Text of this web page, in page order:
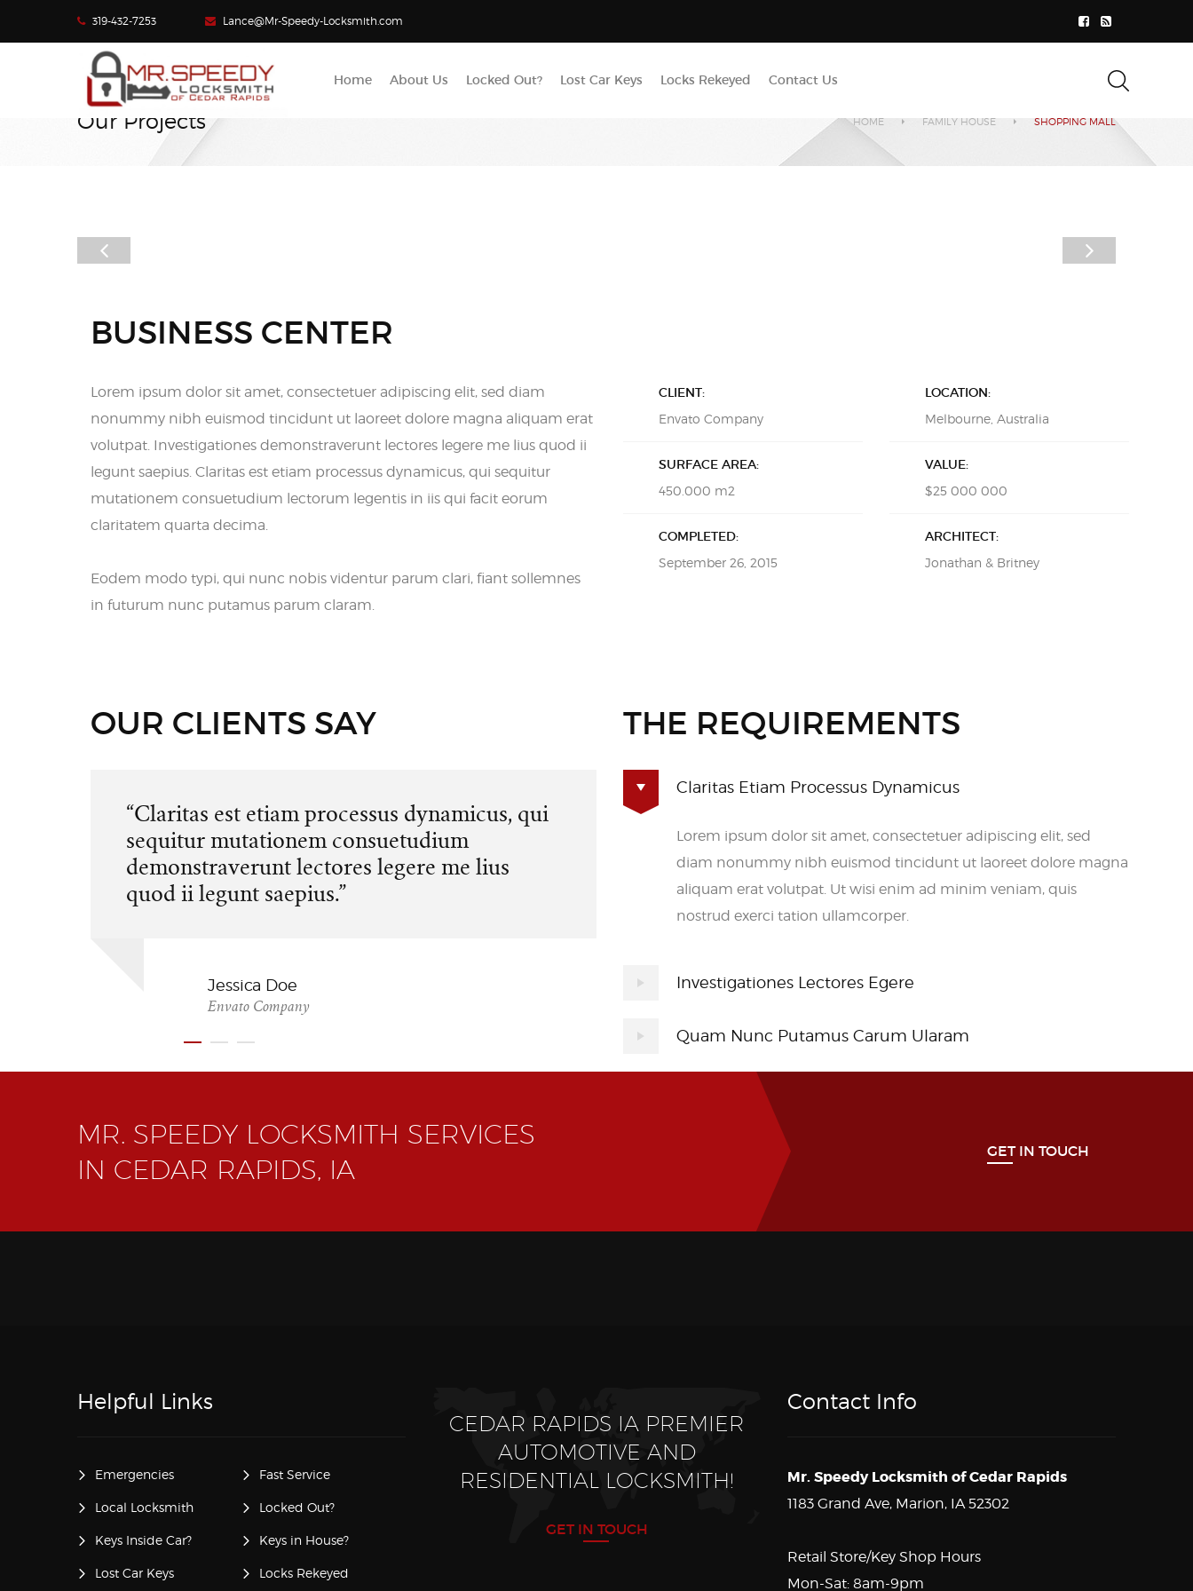
319-432-7253 Lance@Mr-Speedy-Locksmith.com
Home About Us Locked Out? Lost Car Keys Locks Rekeyed Contact Us
Our Projects HOME FAMILY HOUSE SHOPPING MALL
BUSINESS CENTER
Lorem ipsum dolor sit amet, consectetuer adipiscing elit, sed diam
nonummy nibh euismod tincidunt ut laoreet dolore magna aliquam erat
volutpat. Investigationes demonstraverunt lectores legere me lius quod ii
legunt saepius. Claritas est etiam processus dynamicus, qui sequitur
mutationem consuetudium lectorum legentis in iis qui facit eorum
claritatem quarta decima.
Eodem modo typi, qui nunc nobis videntur parum clari, fiant sollemnes
in futurum nunc putamus parum claram.
CLIENT:
Envato Company
SURFACE AREA:
450.000 m2
COMPLETED:
September 26, 2015
LOCATION:
Melbourne, Australia
VALUE:
$25 000 000
ARCHITECT:
Jonathan & Britney
OUR CLIENTS SAY
“Claritas est etiam processus dynamicus, qui
sequitur mutationem consuetudium
demonstraverunt lectores legere me lius
quod ii legunt saepius.”
Jessica Doe
Envato Company
THE REQUIREMENTS
Claritas Etiam Processus Dynamicus
Lorem ipsum dolor sit amet, consectetuer adipiscing elit, sed
diam nonummy nibh euismod tincidunt ut laoreet dolore magna
aliquam erat volutpat. Ut wisi enim ad minim veniam, quis
nostrud exerci tation ullamcorper.
Investigationes Lectores Egere
Quam Nunc Putamus Carum Ularam
MR. SPEEDY LOCKSMITH SERVICES
IN CEDAR RAPIDS, IA
GET IN TOUCH
Helpful Links
Emergencies Fast Service
Local Locksmith Locked Out?
Keys Inside Car? Keys in House?
Lost Car Keys Locks Rekeyed
CEDAR RAPIDS IA PREMIER
AUTOMOTIVE AND
RESIDENTIAL LOCKSMITH!
GET IN TOUCH
Contact Info
Mr. Speedy Locksmith of Cedar Rapids
1183 Grand Ave, Marion, IA 52302
Retail Store/Key Shop Hours
Mon-Sat: 8am-9pm